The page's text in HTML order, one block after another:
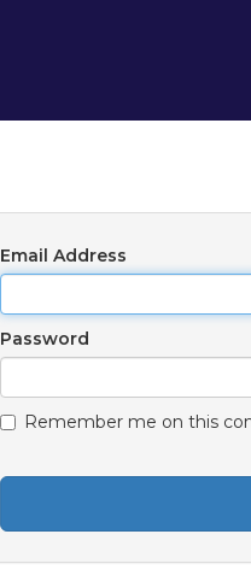
Email Address
Password
Remember me on this